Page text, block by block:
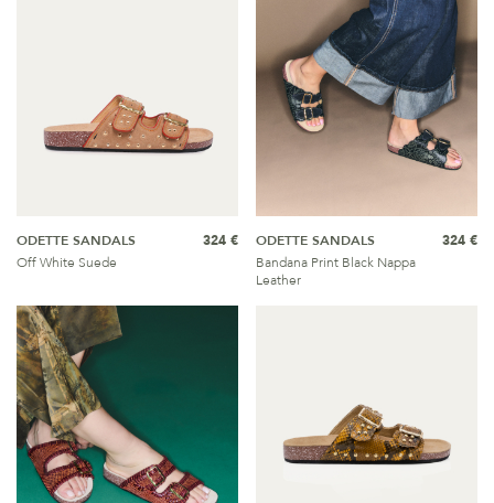
ODETTE SANDALS
Off White Suede
324 €
ODETTE SANDALS
Bandana Print Black Nappa
Leather
324 €